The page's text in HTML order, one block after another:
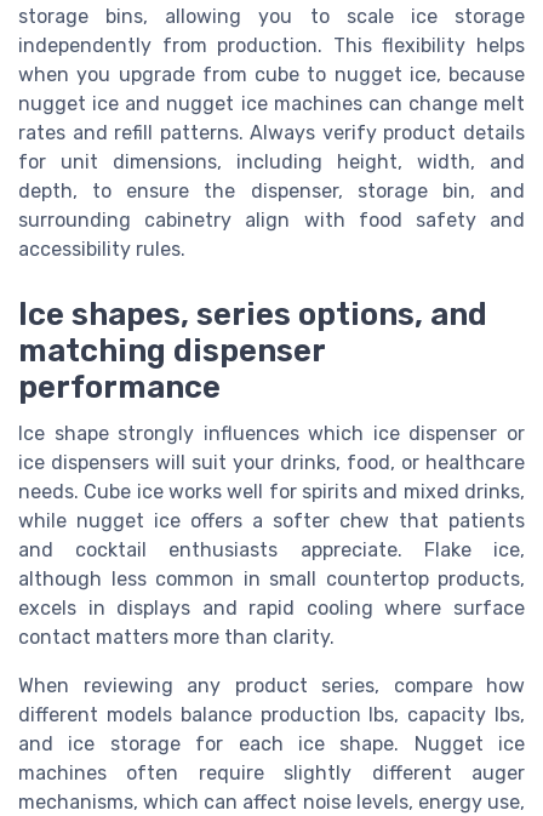
storage bins, allowing you to scale ice storage
independently from production. This flexibility helps
when you upgrade from cube to nugget ice, because
nugget ice and nugget ice machines can change melt
rates and refill patterns. Always verify product details
for unit dimensions, including height, width, and
depth, to ensure the dispenser, storage bin, and
surrounding cabinetry align with food safety and
accessibility rules.
Ice shapes, series options, and
matching dispenser
performance
Ice shape strongly influences which ice dispenser or
ice dispensers will suit your drinks, food, or healthcare
needs. Cube ice works well for spirits and mixed drinks,
while nugget ice offers a softer chew that patients
and cocktail enthusiasts appreciate. Flake ice,
although less common in small countertop products,
excels in displays and rapid cooling where surface
contact matters more than clarity.
When reviewing any product series, compare how
different models balance production lbs, capacity lbs,
and ice storage for each ice shape. Nugget ice
machines often require slightly different auger
mechanisms, which can affect noise levels, energy use,